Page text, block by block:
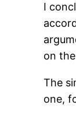
I
on
The
one,